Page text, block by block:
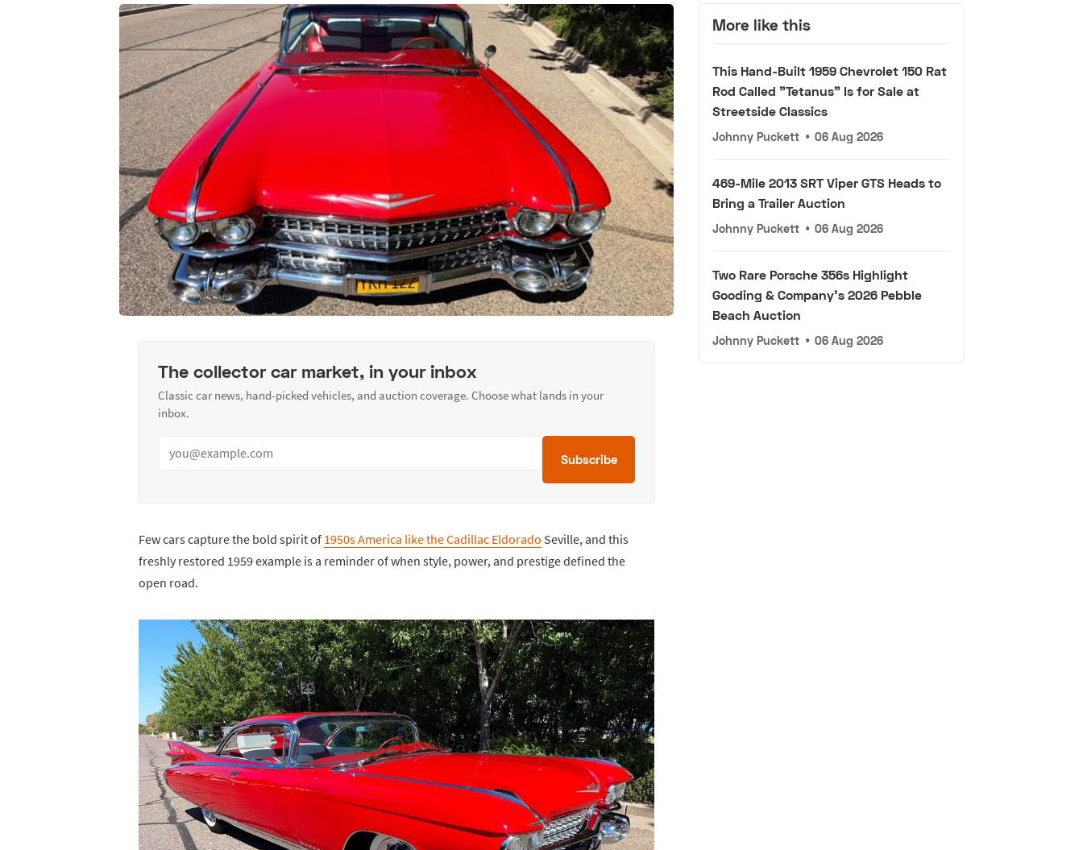
The collector car market, in your inbox
Classic car news, hand-picked vehicles, and auction coverage. Choose what lands in your
inbox.
Subscribe
Few cars capture the bold spirit of 1950s America like the Cadillac Eldorado Seville, and this
freshly restored 1959 example is a reminder of when style, power, and prestige defined the
open road.
More like this
This Hand-Built 1959 Chevrolet 150 Rat
Rod Called "Tetanus" Is for Sale at
Streetside Classics
Johnny Puckett • 06 Aug 2026
469-Mile 2013 SRT Viper GTS Heads to
Bring a Trailer Auction
Johnny Puckett • 06 Aug 2026
Two Rare Porsche 356s Highlight
Gooding & Company's 2026 Pebble
Beach Auction
Johnny Puckett • 06 Aug 2026